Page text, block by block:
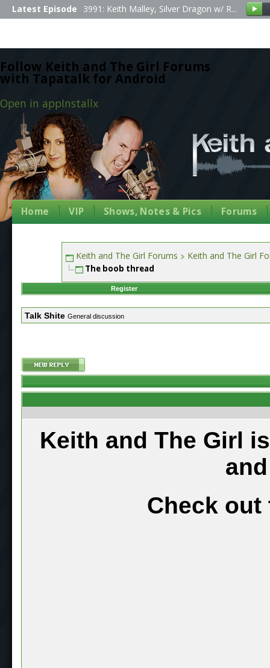
Follow Keith and The Girl Forums
with Tapatalk for Android
Open in appInstallx
Latest Episode 3991: Keith Malley, Silver Dragon w/ R...
Home VIP Shows, Notes & Pics Forums
Keith and The Girl Forums Keith and The Girl
The boob thread
Register
Talk Shite General discussion
Keith and The Girl
Check out